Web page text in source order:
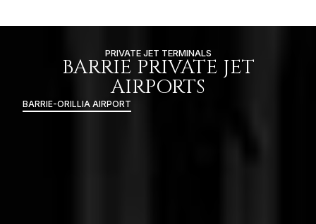
PRIVATE JET TERMINALS
BARRIE PRIVATE JET
AIRPORTS
BARRIE-ORILLIA AIRPORT